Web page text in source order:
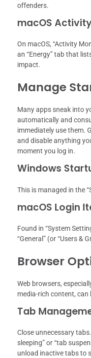
offenders.
macOS
On macOS, “Activity
an “Energy” tab that
impact.
Manage
Many apps sneak into
automatically and
immediately use them.
and disable anything
moment you log in.
Windows
This is managed in the
macOS Login
Found in “System
“General” (or “Users &
Browser
Web browsers,
media-rich content, can
Tab
Close unnecessary
sleeping” or “tab
unload inactive tabs to